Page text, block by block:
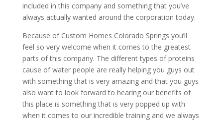
included in this company and something that you’ve
always actually wanted around the corporation today.
Because of Custom Homes Colorado Springs you’ll
feel so very welcome when it comes to the greatest
parts of this company. The different types of proteins
cause of water people are really helping you guys out
with something that is very amazing and that you guys
also want to look forward to hearing our benefits of
this place is something that is very popped up with
when it comes to our incredible training and we always